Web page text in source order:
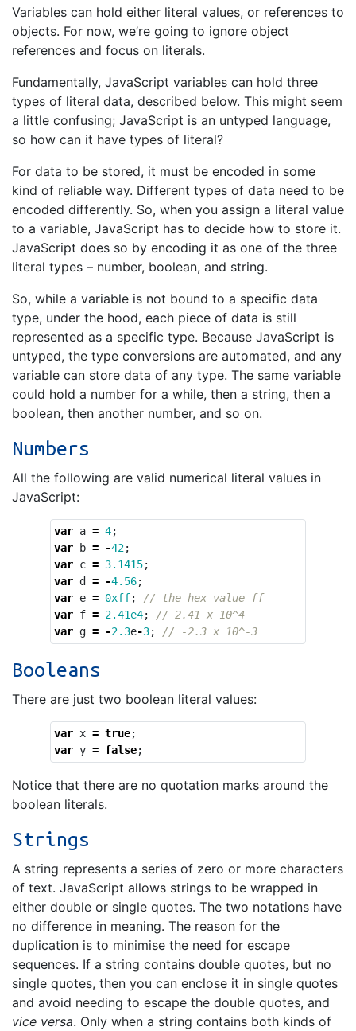
Variables can hold either literal values, or references to
objects. For now, we’re going to ignore object
references and focus on literals.
Fundamentally, JavaScript variables can hold three
types of literal data, described below. This might seem
a little confusing; JavaScript is an untyped language,
so how can it have types of literal?
For data to be stored, it must be encoded in some
kind of reliable way. Different types of data need to be
encoded differently. So, when you assign a literal value
to a variable, JavaScript has to decide how to store it.
JavaScript does so by encoding it as one of the three
literal types – number, boolean, and string.
So, while a variable is not bound to a specific data
type, under the hood, each piece of data is still
represented as a specific type. Because JavaScript is
untyped, the type conversions are automated, and any
variable can store data of any type. The same variable
could hold a number for a while, then a string, then a
boolean, then another number, and so on.
Numbers
All the following are valid numerical literal values in
JavaScript:
var a = 4;
var b = -42;
var c = 3.1415;
var d = -4.56;
var e = 0xff;
// the hex value ff
var f = 2.41e4;
// 2.41 x 10^4
var g = -2.3e-3; // -2.3 x 10^-3
Booleans
There are just two boolean literal values:
var x = true;
var y = false;
Notice that there are no quotation marks around the
boolean literals.
Strings
A string represents a series of zero or more characters
of text. JavaScript allows strings to be wrapped in
either double or single quotes. The two notations have
no difference in meaning. The reason for the
duplication is to minimise the need for escape
sequences. If a string contains double quotes, but no
single quotes, then you can enclose it in single quotes
and avoid needing to escape the double quotes, and
vice versa. Only when a string contains both kinds of